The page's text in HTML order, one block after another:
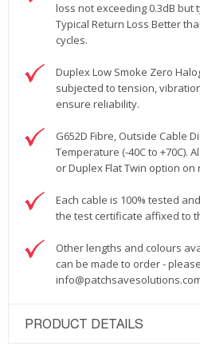
loss not exceeding 0.3dB but
Typical Return Loss Better
cycles.
Duplex Low Smoke Zero
subjected to tension,
ensure reliability.
G652D Fibre, Outside Cable
Temperature (-40C to +70C).
or Duplex Flat Twin option on
Each cable is 100% tested
the test certificate affixed to
Other lengths and colours
can be made to order -
PRODUCT DETAILS